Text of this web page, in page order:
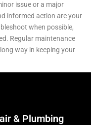
issue or a major
informed action are your
when possible,
Regular maintenance
way in keeping your
& Plumbing